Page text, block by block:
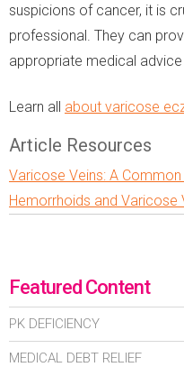
suspicions of cancer, it is
professional. They can
appropriate medical
Learn all about varicose
Article Resources
Varicose Veins: A
Hemorrhoids and Varicose
Featured Content
PK DEFICIENCY
MEDICAL DEBT RELIEF